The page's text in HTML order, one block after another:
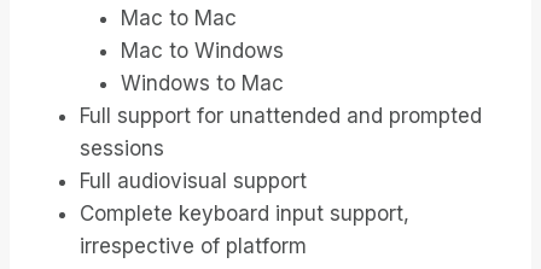
Mac to Mac
Mac to Windows
Windows to Mac
Full support for unattended and prompted
sessions
Full audiovisual support
Complete keyboard input support,
irrespective of platform